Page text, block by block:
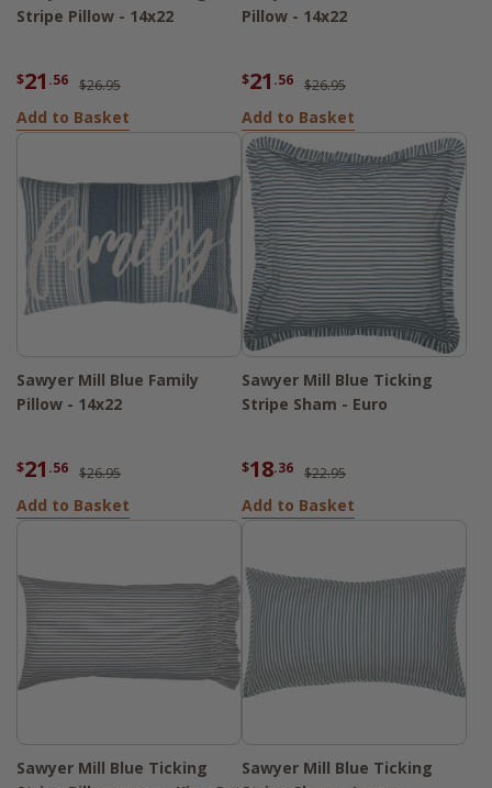
Stripe Pillow - 14x22
$21 .56 $26.95
Add to Basket
Pillow - 14x22
$21 .56 $26.95
Add to Basket
Sawyer Mill Blue Family
Pillow - 14x22
$21 .56 $26.95
Add to Basket
Sawyer Mill Blue Ticking
Stripe Sham - Euro
$18.36 $22.95
Add to Basket
Sawyer Mill Blue Ticking
Sawyer Mill Blue Ticking